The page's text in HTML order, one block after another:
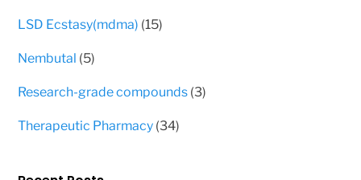
LSD Ecstasy(mdma) 1515
Nembutal 55
Research-grade compounds 33
Therapeutic Pharmacy 3434